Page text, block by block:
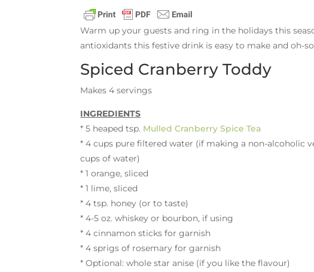
Warm up your guests and ring in the holidays this
antioxidants this festive drink is easy to make and oh-
Spiced Cranberry Toddy
Makes 4 servings
INGREDIENTS
* 5 heaped tsp. Mulled Cranberry Spice Tea
* 4 cups pure filtered water (if making a non-alcoholic
cups of water)
* 1 orange, sliced
* 1 lime, sliced
* 4 tsp. honey (or to taste)
* 4-5 oz. whiskey or bourbon, if using
* 4 cinnamon sticks for garnish
* 4 sprigs of rosemary for garnish
* Optional: whole star anise (if you like the flavour)